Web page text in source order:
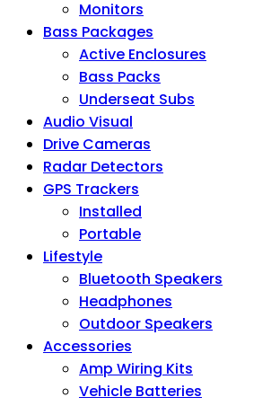
Monitors
Bass Packages
Active Enclosures
Bass Packs
Underseat Subs
Audio Visual
Drive Cameras
Radar Detectors
GPS Trackers
Installed
Portable
Lifestyle
Bluetooth Speakers
Headphones
Outdoor Speakers
Accessories
Amp Wiring Kits
Vehicle Batteries